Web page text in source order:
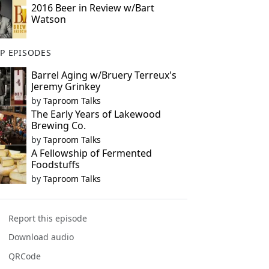
2016 Beer in Review w/Bart
Watson
EPISODES
Barrel Aging w/Bruery Terreux's
Jeremy Grinkey
by Taproom Talks
The Early Years of Lakewood
Brewing Co.
by Taproom Talks
A Fellowship of Fermented
Foodstuffs
by Taproom Talks
Report this episode
Download audio
QRCode